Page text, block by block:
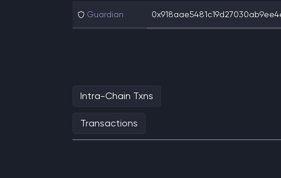
Guardian
Intra-Chain Txns
Transactions